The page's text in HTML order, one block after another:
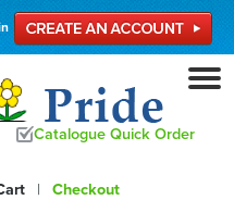
Catalogue Quick Order
| Checkout